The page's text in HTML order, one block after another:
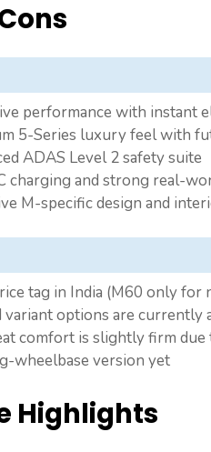
performance with instant
5-Series luxury feel with
ADAS Level 2 safety suite
charging and strong real-
M-specific design and
tag in India (M60 only for
variant options are currently
comfort is slightly firm
wheelbase version yet
Highlights